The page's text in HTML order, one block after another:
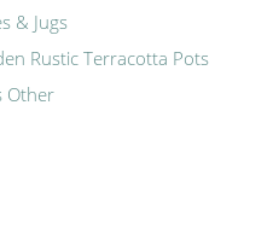
& Jugs
Rustic Terracotta Pots
Other